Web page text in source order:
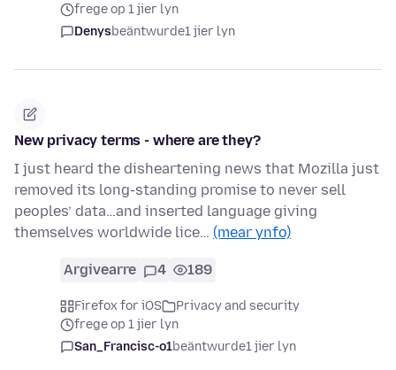
frege op 1 jier lyn
Denysbeäntwurde1 jier lyn
New privacy terms - where are they?
I just heard the disheartening news that Mozilla just
removed its long-standing promise to never sell
peoples’ data…and inserted language giving
themselves worldwide lice… (mear ynfo)
Argivearre 4 189
Firefox for iOS
Privacy and security
frege op 1 jier lyn
San_Francisc-o1beäntwurde1 jier lyn